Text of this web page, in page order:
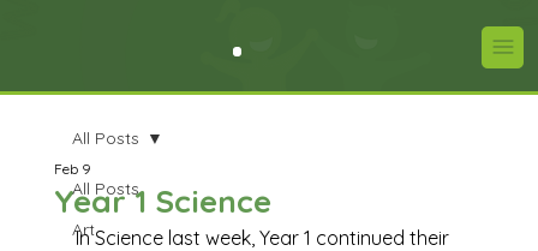
All Posts
Art
All Posts
Year 1 Science
Feb 9
In Science last week, Year 1 continued their